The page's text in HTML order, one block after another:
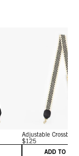
Adjustable Crossbo...
$125
ADD TO